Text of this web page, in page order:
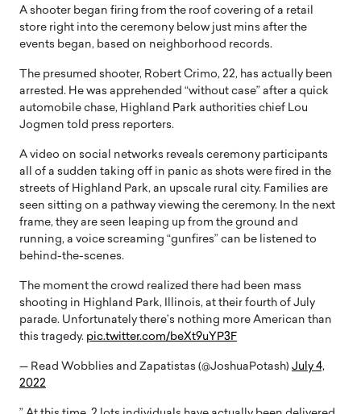
A shooter began firing from the roof covering of a retail
store right into the ceremony below just mins after the
events began, based on neighborhood records.
The presumed shooter, Robert Crimo, 22, has actually been
arrested. He was apprehended “without case” after a quick
automobile chase, Highland Park authorities chief Lou
Jogmen told press reporters.
A video on social networks reveals ceremony participants
all of a sudden taking off in panic as shots were fired in the
streets of Highland Park, an upscale rural city. Families are
seen sitting on a pathway viewing the ceremony. In the next
frame, they are seen leaping up from the ground and
running, a voice screaming “gunfires” can be listened to
behind-the-scenes.
The moment the crowd realized there had been mass
shooting in Highland Park, Illinois, at their fourth of July
parade. Unfortunately there’s nothing more American than
this tragedy. pic.twitter.com/beXt9uYP3F
— Read Wobblies and Zapatistas (@JoshuaPotash) July 4,
2022